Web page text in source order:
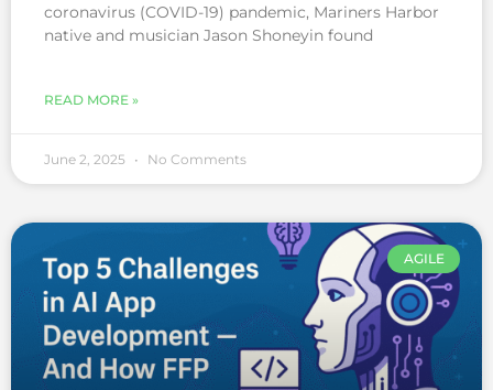
coronavirus (COVID-19) pandemic, Mariners Harbor
native and musician Jason Shoneyin found
READ MORE »
June 2, 2025 No Comments
AGILE